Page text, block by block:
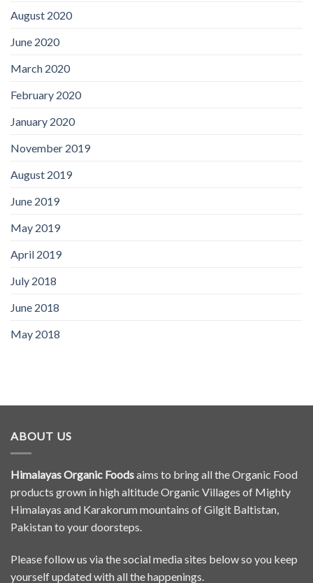
August 2020
June 2020
March 2020
February 2020
January 2020
November 2019
August 2019
June 2019
May 2019
April 2019
July 2018
June 2018
May 2018
ABOUT US
Himalayas Organic Foodsaims to bring all the Organic Food
products grown in high altitude Organic Villages of Mighty
Himalayas and Karakorum mountains of Gilgit Baltistan,
Pakistan to your doorsteps.
Please follow us via the social media sites below so you keep
yourself updated with all the happenings.